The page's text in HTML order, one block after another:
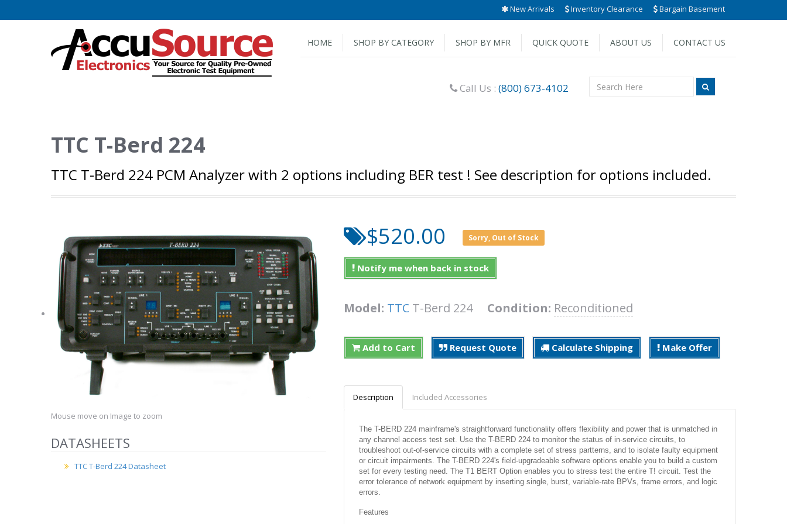
New Arrivals Inventory Clearance Bargain Basement
HOME SHOP BY CATEGORY SHOP BY MFR QUICK QUOTE ABOUT US CONTACT US
Call Us : (800) 673-4102
TTC T-Berd 224
TTC T-Berd 224 PCM Analyzer with 2 options including BER test ! See description for options included.
Mouse move on Image to zoom
DATASHEETS
TTC T-Berd 224 Datasheet
$520.00 Sorry, Out of Stock
Notify me when back in stock
Model: TTC T-Berd 224 Condition: Reconditioned
Add to Cart Request Quote Calculate Shipping Make Offer
Description Included Accessories
The T-BERD 224 mainframe's straightforward functionality offers flexibility and power that is unmatched in
any channel access test set. Use the T-BERD 224 to monitor the status of in-service circuits, to
troubleshoot out-of-service circuits with a complete set of stress partterns, and to isolate faulty equipment
or circuit impairments. The T-BERD 224's field-upgradeable software options enable you to build a custom
set for every testing need. The T1 BERT Option enables you to stress test the entire T! circuit. Test the
error tolerance of network equipment by inserting single, burst, variable-rate BPVs, frame errors, and logic
errors.
Features